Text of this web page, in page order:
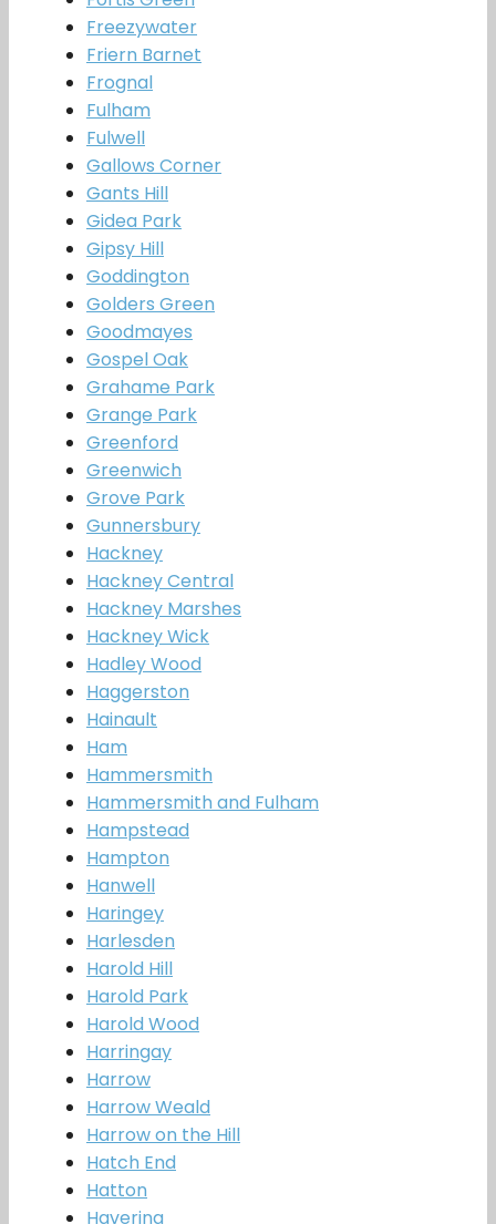
Freezywater
Friern Barnet
Frognal
Fulham
Fulwell
Gallows Corner
Gants Hill
Gidea Park
Gipsy Hill
Goddington
Golders Green
Goodmayes
Gospel Oak
Grahame Park
Grange Park
Greenford
Greenwich
Grove Park
Gunnersbury
Hackney
Hackney Central
Hackney Marshes
Hackney Wick
Hadley Wood
Haggerston
Hainault
Ham
Hammersmith
Hammersmith and Fulham
Hampstead
Hampton
Hanwell
Haringey
Harlesden
Harold Hill
Harold Park
Harold Wood
Harringay
Harrow
Harrow Weald
Harrow on the Hill
Hatch End
Hatton
Havering